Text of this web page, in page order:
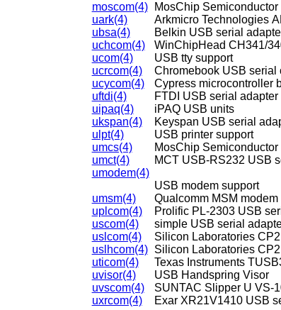
moscom(4)
MosChip
uark(4)
Arkmicro Technologies
ubsa(4)
Belkin USB serial
uchcom(4)
WinChipHead CH341/
ucom(4)
USB tty support
ucrcom(4)
Chromebook USB serial
ucycom(4)
Cypress microcontroller
uftdi(4)
FTDI USB serial adapter
uipaq(4)
iPAQ USB units
ukspan(4)
Keyspan USB serial
ulpt(4)
USB printer support
umcs(4)
MosChip
umct(4)
MCT USB-RS232 USB
umodem(4)
USB modem support
umsm(4)
Qualcomm MSM
uplcom(4)
Prolific PL-2303 USB
uscom(4)
simple USB serial
uslcom(4)
Silicon Laboratories
uslhcom(4)
Silicon Laboratories
uticom(4)
Texas Instruments
uvisor(4)
USB Handspring Visor
uvscom(4)
SUNTAC Slipper U VS-
uxrcom(4)
Exar XR21V1410 USB